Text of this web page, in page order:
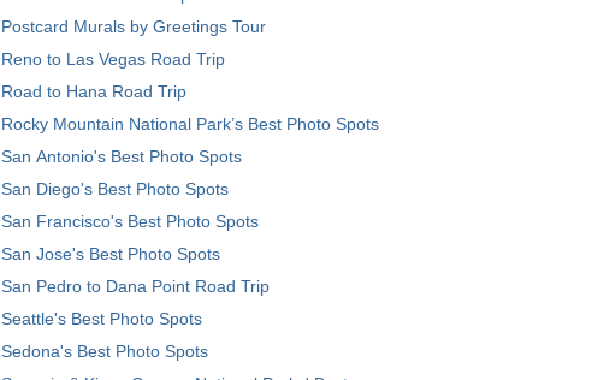
Postcard Murals by Greetings Tour
Reno to Las Vegas Road Trip
Road to Hana Road Trip
Rocky Mountain National Park’s Best Photo Spots
San Antonio's Best Photo Spots
San Diego's Best Photo Spots
San Francisco's Best Photo Spots
San Jose's Best Photo Spots
San Pedro to Dana Point Road Trip
Seattle's Best Photo Spots
Sedona's Best Photo Spots